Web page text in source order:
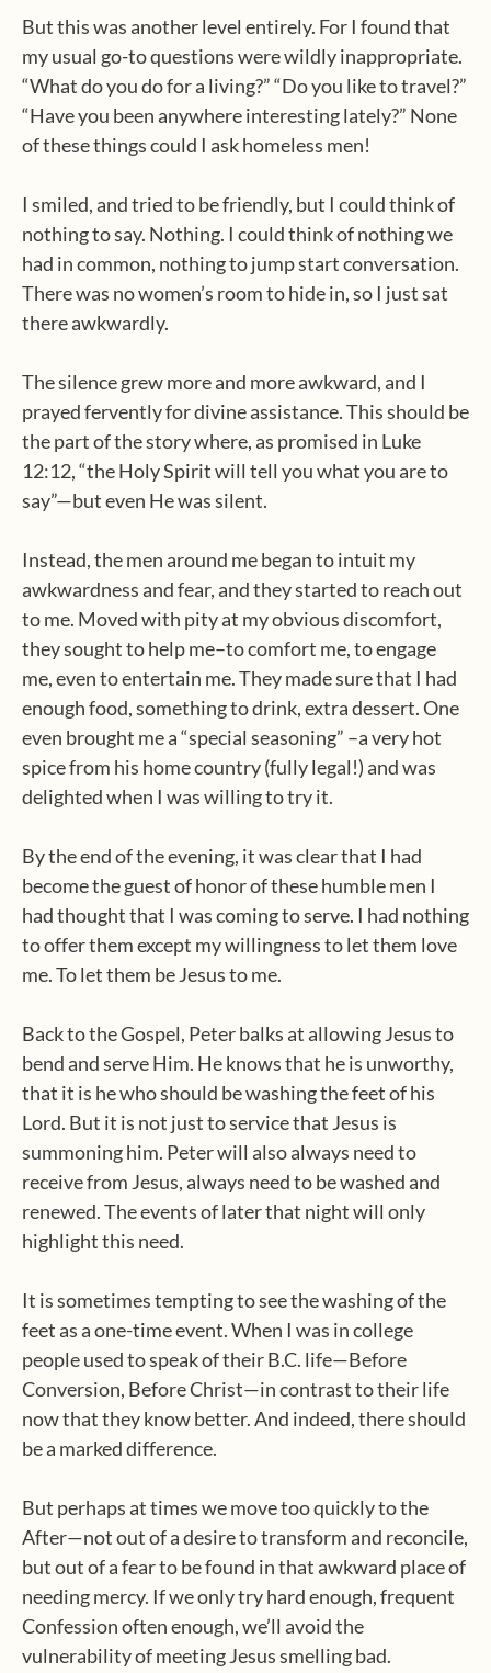
But this was another level entirely. For I found that
my usual go-to questions were wildly inappropriate.
“What do you do for a living?” “Do you like to travel?”
“Have you been anywhere interesting lately?” None
of these things could I ask homeless men!
I smiled, and tried to be friendly, but I could think of
nothing to say. Nothing. I could think of nothing we
had in common, nothing to jump start conversation.
There was no women’s room to hide in, so I just sat
there awkwardly.
The silence grew more and more awkward, and I
prayed fervently for divine assistance. This should be
the part of the story where, as promised in Luke
12:12, “the Holy Spirit will tell you what you are to
say”—but even He was silent.
Instead, the men around me began to intuit my
awkwardness and fear, and they started to reach out
to me. Moved with pity at my obvious discomfort,
they sought to help me–to comfort me, to engage
me, even to entertain me. They made sure that I had
enough food, something to drink, extra dessert. One
even brought me a “special seasoning” –a very hot
spice from his home country (fully legal!) and was
delighted when I was willing to try it.
By the end of the evening, it was clear that I had
become the guest of honor of these humble men I
had thought that I was coming to serve. I had nothing
to offer them except my willingness to let them love
me. To let them be Jesus to me.
Back to the Gospel, Peter balks at allowing Jesus to
bend and serve Him. He knows that he is unworthy,
that it is he who should be washing the feet of his
Lord. But it is not just to service that Jesus is
summoning him. Peter will also always need to
receive from Jesus, always need to be washed and
renewed. The events of later that night will only
highlight this need.
It is sometimes tempting to see the washing of the
feet as a one-time event. When I was in college
people used to speak of their B.C. life—Before
Conversion, Before Christ—in contrast to their life
now that they know better. And indeed, there should
be a marked difference.
But perhaps at times we move too quickly to the
After—not out of a desire to transform and reconcile,
but out of a fear to be found in that awkward place of
needing mercy. If we only try hard enough, frequent
Confession often enough, we’ll avoid the
vulnerability of meeting Jesus smelling bad.